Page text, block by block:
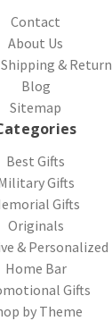
Contact
About Us
&
Blog
Sitemap
Best Gifts
Gifts
Gifts
Originals
& Personalized
Home Bar
Gifts
by Theme